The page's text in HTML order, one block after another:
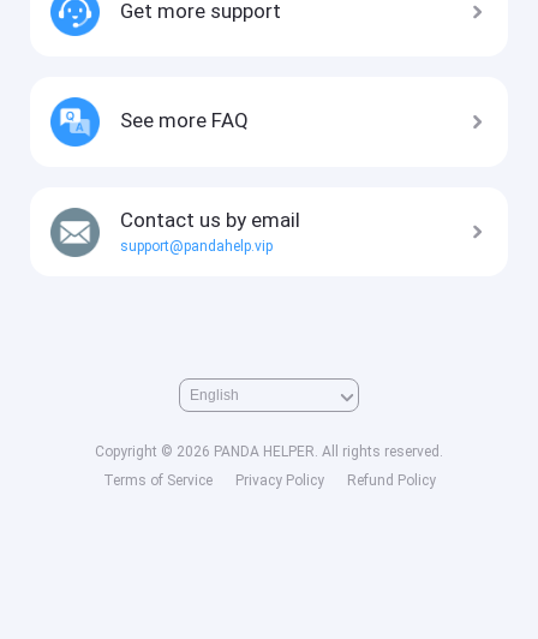
Get more support
See more FAQ
Contact us by email
support@pandahelp.vip
Copyright © 2026 PANDA HELPER. All rights reserved.
Terms of Service
Privacy Policy Refund Policy